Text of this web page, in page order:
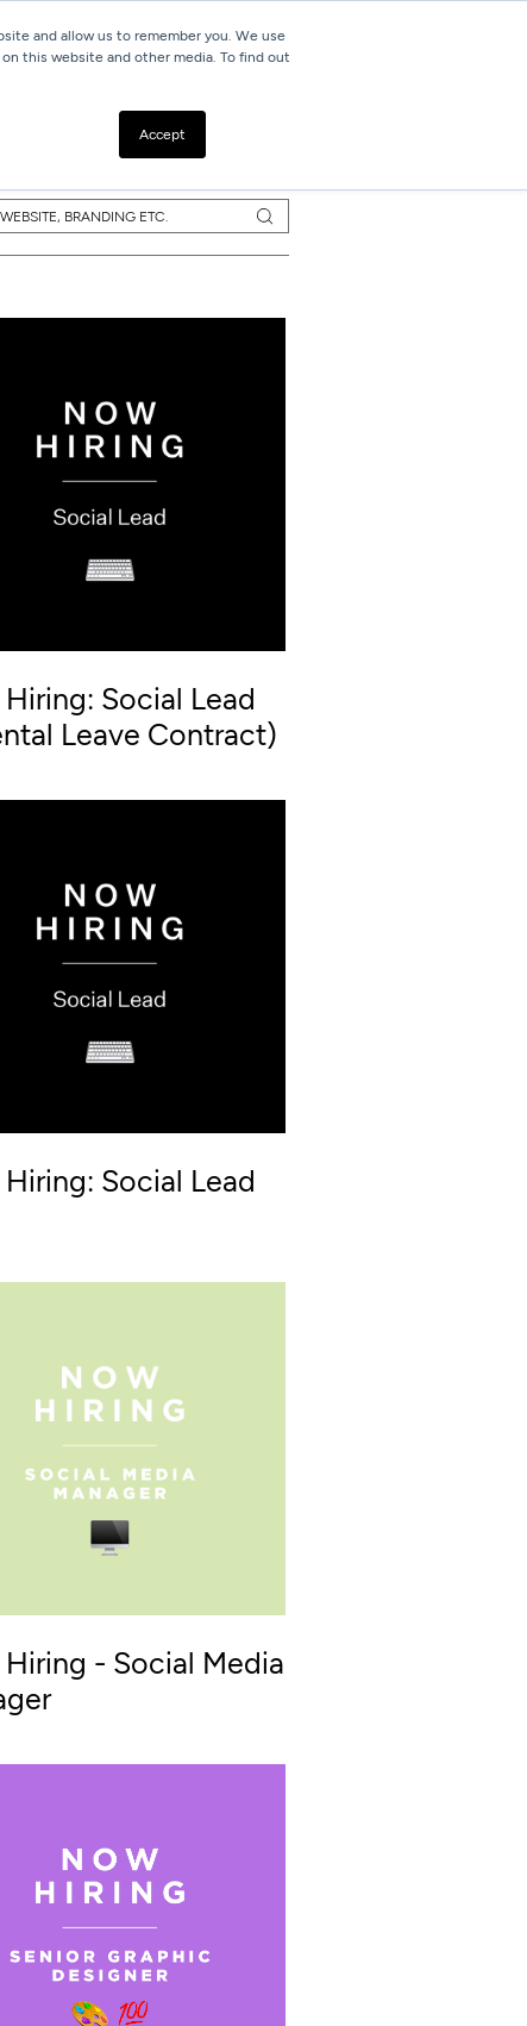
and allow us to remember you. We use
this website and other media. To find out
Accept
Social Lead
Leave Contract)
Social Lead
- Social Media